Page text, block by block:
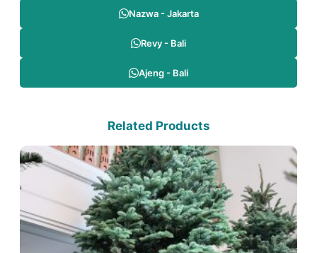
Nazwa - Jakarta
Revy - Bali
Ajeng - Bali
Related Products